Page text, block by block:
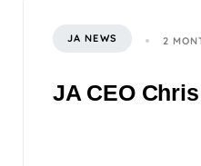
JA NEWS 2
JA CEO